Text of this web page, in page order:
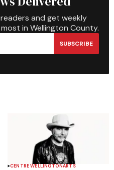
and get weekly
in Wellington County.
SUBSCRIBE
CENTRE WELLINGTONARTS